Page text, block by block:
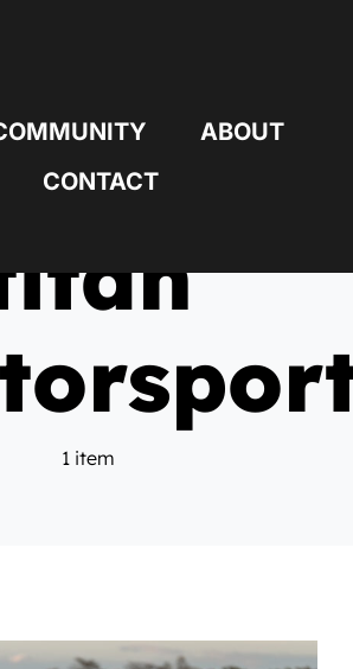
ABOUT
CONTACT
1 item